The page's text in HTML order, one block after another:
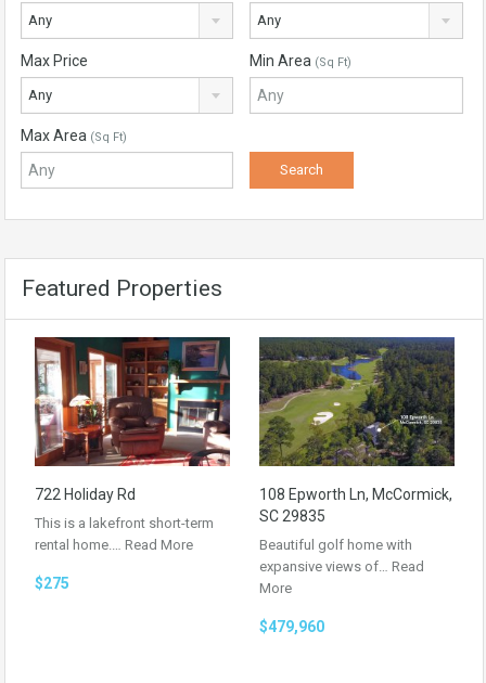
Any Any
Max Price
Any
Min Area (Sq Ft)
Max Area (Sq Ft)
Featured Properties
722 Holiday Rd
This is a lakefront short-term
rental home.… Read More
$275
108 Epworth Ln, McCormick,
SC 29835
Beautiful golf home with
expansive views of… Read
More
$479,960